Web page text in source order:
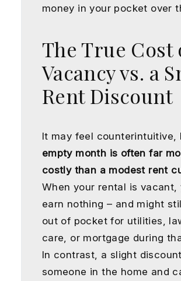
money in your pocket over
The True Cost
Vacancy vs. a
Rent Discount
It may feel counterintuitive,
empty month is often far
costly than a modest rent
When your rental is vacant,
earn nothing – and might
out of pocket for utilities,
care, or mortgage during
In contrast, a slight
someone in the home and